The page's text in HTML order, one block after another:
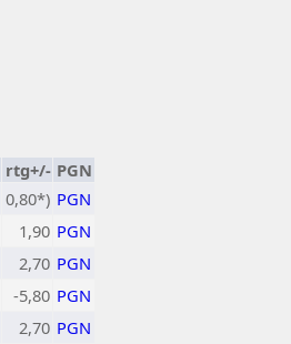
rtg+/- PGN
0,80*) PGN
1,90 PGN
2,70 PGN
-5,80 PGN
2,70 PGN